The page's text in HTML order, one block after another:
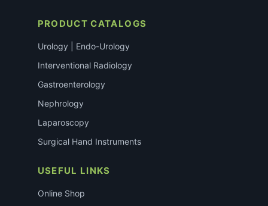
PRODUCT CATALOGS
Urology | Endo-Urology
Interventional Radiology
Gastroenterology
Nephrology
Laparoscopy
Surgical Hand Instruments
USEFUL LINKS
Online Shop